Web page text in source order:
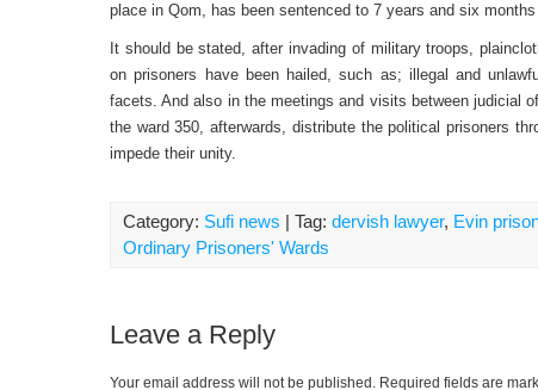
place in Qom, has been sentenced to 7 years and six
It should be stated, after invading of military troops,
on prisoners have been hailed, such as; illegal and
facets. And also in the meetings and visits between judicial
the ward 350, afterwards, distribute the political prisoners
impede their unity.
Category: Sufi news | Tag: dervish lawyer, Evin
Ordinary Prisoners' Wards
Leave a Reply
Your email address will not be published. Required fields are